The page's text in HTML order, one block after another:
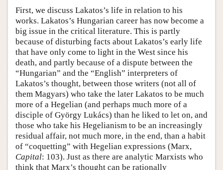
First, we discuss Lakatos’s life in relation to his
works. Lakatos’s Hungarian career has now become a
big issue in the critical literature. This is partly
because of disturbing facts about Lakatos’s early life
that have only come to light in the West since his
death, and partly because of a dispute between the
“Hungarian” and the “English” interpreters of
Lakatos’s thought, between those writers (not all of
them Magyars) who take the later Lakatos to be much
more of a Hegelian (and perhaps much more of a
disciple of György Lukács) than he liked to let on, and
those who take his Hegelianism to be an increasingly
residual affair, not much more, in the end, than a habit
of “coquetting” with Hegelian expressions (Marx,
Capital: 103). Just as there are analytic Marxists who
think that Marx’s thought can be rationally